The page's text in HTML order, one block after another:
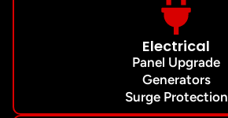
Electrical
Panel Upgrade
Generators
Surge Protection